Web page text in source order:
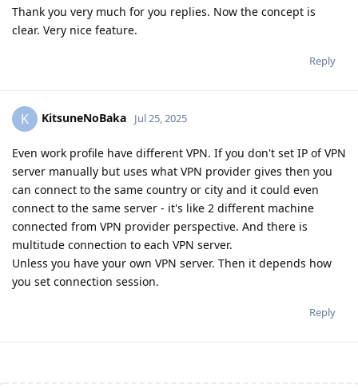
Thank you very much for you replies. Now the concept is
clear. Very nice feature.
Reply
K KitsuneNoBaka Jul 25, 2025
Even work profile have different VPN. If you don't set IP of VPN
server manually but uses what VPN provider gives then you
can connect to the same country or city and it could even
connect to the same server - it's like 2 different machine
connected from VPN provider perspective. And there is
multitude connection to each VPN server.
Unless you have your own VPN server. Then it depends how
you set connection session.
Reply